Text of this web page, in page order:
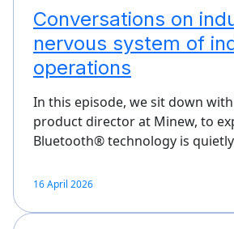
Conversations on
nervous system of
operations
In this episode, we sit down
product director at Minew, to
Bluetooth® technology is
16 April 2026